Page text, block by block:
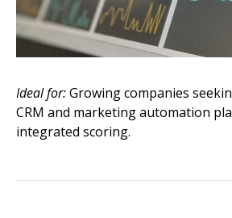
Ideal for:Growing companies
CRM and marketing automation
integrated scoring.